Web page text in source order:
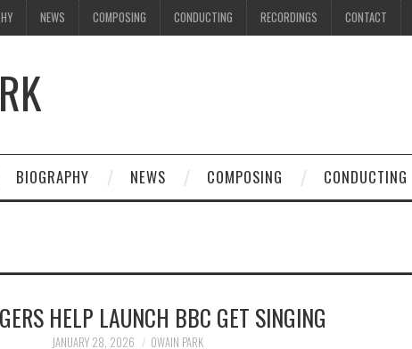
NEWS COMPOSING CONDUCTING RECORDINGS CONTACT
BIOGRAPHY NEWS COMPOSING CONDUCTING
HELP LAUNCH BBC GET SINGING
JANUARY 28, 2026 OWAIN PARK